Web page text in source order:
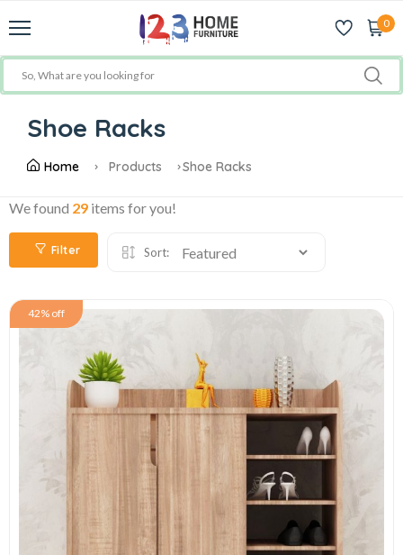
0
Shoe Racks
Home Products Shoe Racks
We found 29 items for you!
Filter Sort:
42% off